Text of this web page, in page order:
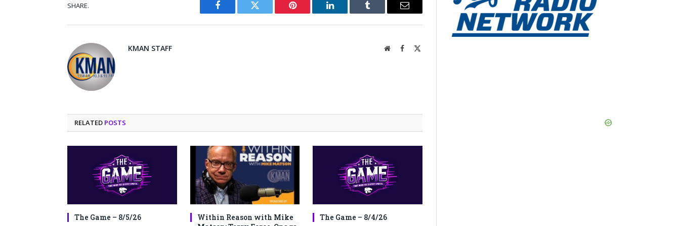
SHARE.
Facebook Twitter Pinterest LinkedIn Tumblr Email
KMAN STAFF WebsiteFacebook
RELATED POSTS
The Game – 8/5/26
Within Reason with Mike
The Game – 8/4/26